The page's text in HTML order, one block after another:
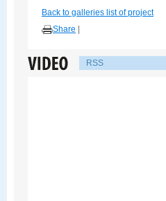
Back to galleries list of project
Share
RSS